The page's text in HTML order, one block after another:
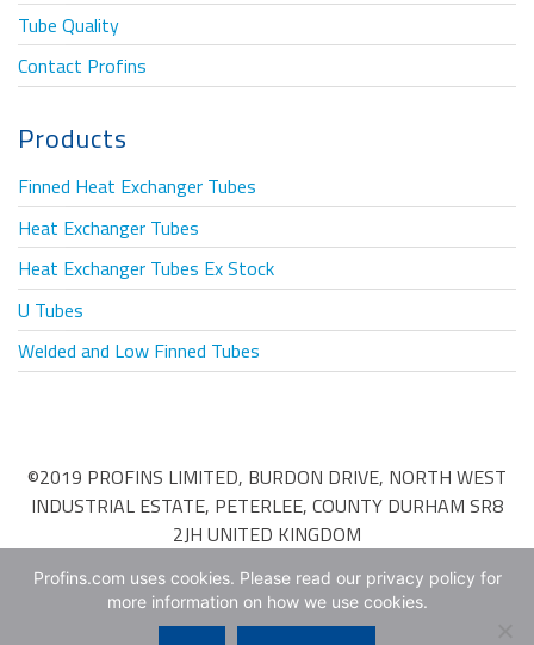
Tube Quality
Contact Profins
Products
Finned Heat Exchanger Tubes
Heat Exchanger Tubes
Heat Exchanger Tubes Ex Stock
U Tubes
Welded and Low Finned Tubes
©2019 PROFINS LIMITED, BURDON DRIVE, NORTH WEST
INDUSTRIAL ESTATE, PETERLEE, COUNTY DURHAM SR8
2JH UNITED KINGDOM
Terms & Conditions of Purchase •Terms & Conditions of
Sale
Profins.com uses cookies. Please read our privacy policy for
more information on how we use cookies.